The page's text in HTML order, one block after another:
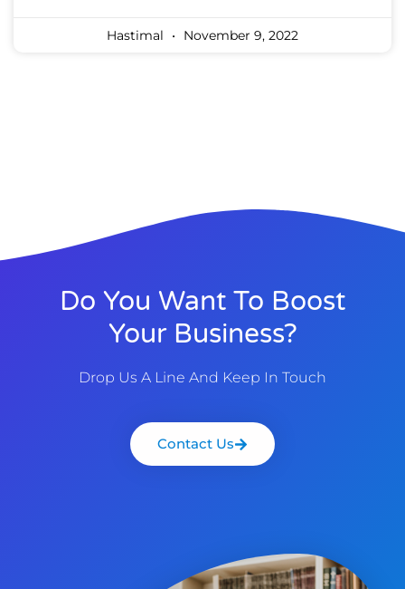
Hastimal November 9, 2022
Do You Want To Boost
Your Business?
Drop Us A Line And Keep In Touch
Contact Us